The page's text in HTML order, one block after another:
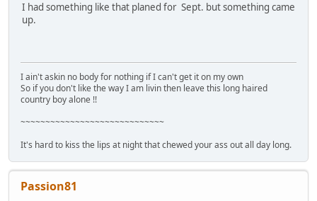
I had something like that planed for Sept. but something came
up.
I ain't askin no body for nothing if I can't get it on my own
So if you don't like the way I am livin then leave this long haired
country boy alone !!
~~~~~~~~~~~~~~~~~~~~~~~~~~~~~
It's hard to kiss the lips at night that chewed your ass out all day long.
Passion81